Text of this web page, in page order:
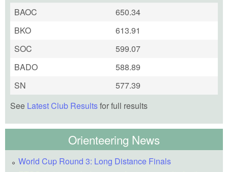
BAOC
650.34
BKO
613.91
SOC
599.07
BADO
588.89
SN
577.39
See Latest Club Resultsfor full results
Orienteering News
World Cup Round 3: Long Distance Finals